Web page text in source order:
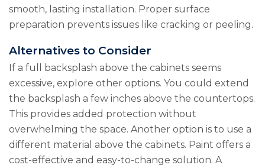
smooth, lasting installation. Proper surface
preparation prevents issues like cracking or peeling.
Alternatives to Consider
If a full backsplash above the cabinets seems
excessive, explore other options. You could extend
the backsplash a few inches above the countertops.
This provides added protection without
overwhelming the space. Another option is to use a
different material above the cabinets. Paint offers a
cost-effective and easy-to-change solution. A